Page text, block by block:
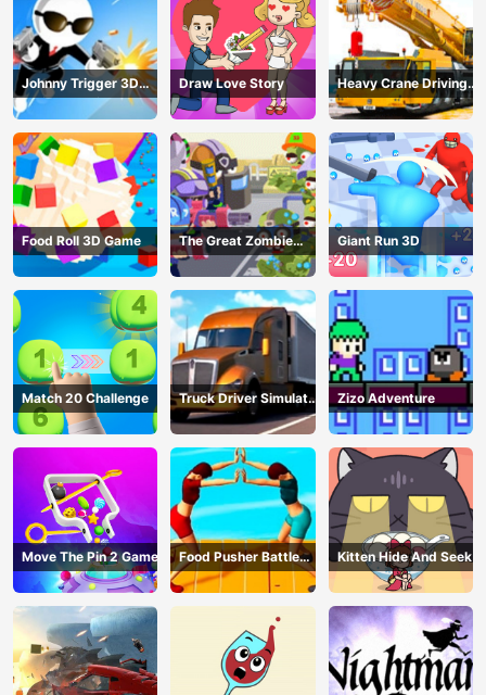
Johnny Trigger 3D
Online - Action
Shooter
Draw Love Story
Heavy Crane Driving
Simulator
Food Roll 3D Game
The Great Zombie
Warzone
Giant Run 3D
Match 20 Challenge
Truck Driver Simulator
- 3D Driving Game
Zizo Adventure
Move The Pin 2 Game
Food Pusher Battle
Challenge
Kitten Hide And Seek